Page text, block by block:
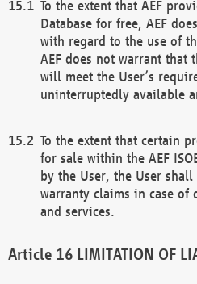
To the extent that AEF
Database for free, AEF
with regard to the use of
AEF does not warrant that
will meet the User’s
uninterruptedly available
To the extent that certain
for sale within the AEF
by the User, the User
warranty claims in case of
and services.
LIMITATION OF